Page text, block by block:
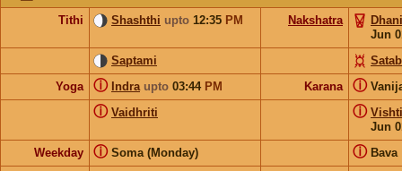
Tithi Shashthi upto 12:35 PM Nakshatra
Jun
Saptami
Yoga
Indra upto 03:44 PM
ⓘ Karana ⓘ
Vaidhriti
ⓘ
Vishti
Jun
ⓘ
Weekday Soma (Monday)
ⓘ Bava
ⓘ